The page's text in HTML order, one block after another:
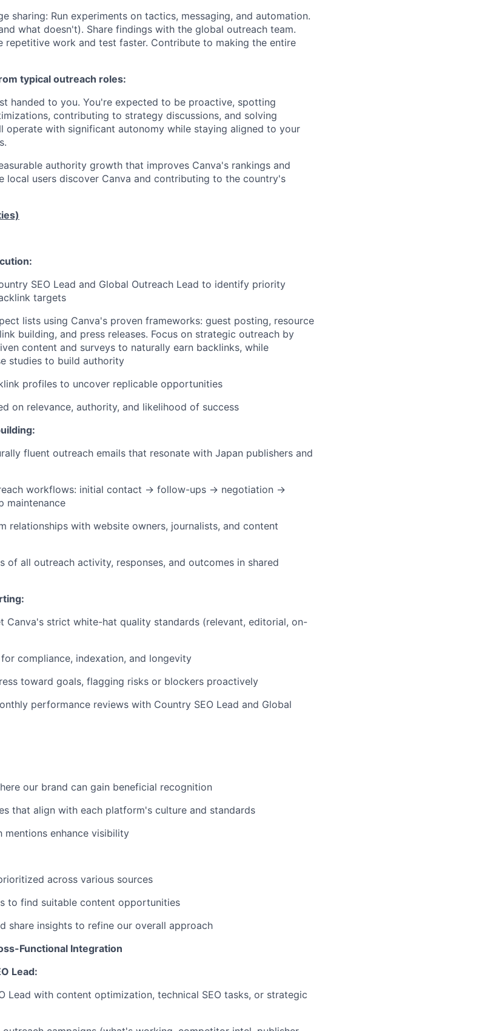
sharing: Run experiments on tactics, messaging, and automation.
what doesn't). Share findings with the global outreach team.
repetitive work and test faster. Contribute to making the entire
typical outreach roles:
handed to you. You're expected to be proactive, spotting
contributing to strategy discussions, and solving
operate with significant autonomy while staying aligned to your
authority growth that improves Canva's rankings and
local users discover Canva and contributing to the country's
SEO Lead and Global Outreach Lead to identify priority
targets
lists using Canva's proven frameworks: guest posting, resource
building, and press releases. Focus on strategic outreach by
content and surveys to naturally earn backlinks, while
studies to build authority
profiles to uncover replicable opportunities
on relevance, authority, and likelihood of success
fluent outreach emails that resonate with Japan publishers and
workflows: initial contact → follow-ups → negotiation →
maintenance
relationships with website owners, journalists, and content
of all outreach activity, responses, and outcomes in shared
Canva's strict white-hat quality standards (relevant, editorial, on-
compliance, indexation, and longevity
toward goals, flagging risks or blockers proactively
performance reviews with Country SEO Lead and Global
our brand can gain beneficial recognition
that align with each platform's culture and standards
mentions enhance visibility
across various sources
to find suitable content opportunities
share insights to refine our overall approach
Functional Integration
Lead:
Lead with content optimization, technical SEO tasks, or strategic